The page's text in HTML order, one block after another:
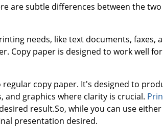
are subtle differences between the
needs, like text documents, faxes,
Copy paper is designed to work well
copy paper. It's designed to
graphics where clarity is crucial.
result.So, while you can use
presentation desired.